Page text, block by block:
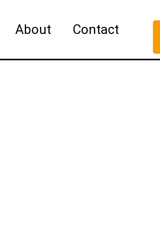
About Contact